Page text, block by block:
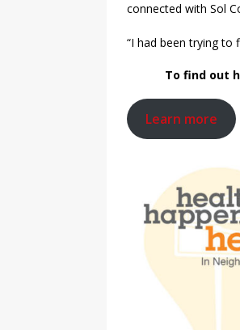
connected with Sol
“I had been trying to
To find out
Learn more